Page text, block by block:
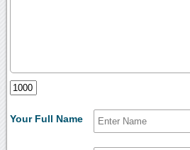
Your Full Name